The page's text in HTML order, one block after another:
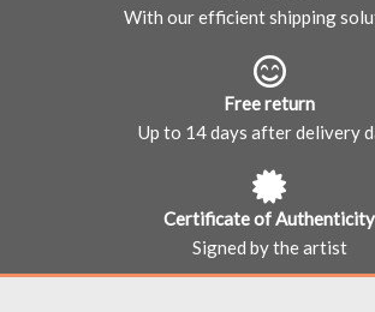
With our efficient shipping
Free return
Up to 14 days after delivery
Certificate of Authenticity
Signed by the artist